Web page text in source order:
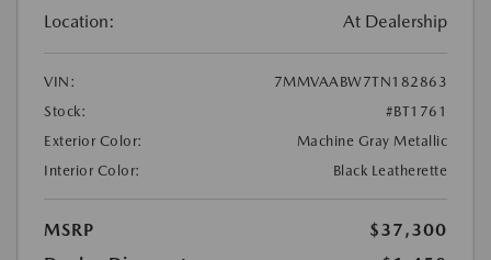
Location: At Dealership
VIN:
7MMVAABW7TN182863
Stock:
#BT1761
Exterior Color:
Machine Gray Metallic
Interior Color:
Black Leatherette
MSRP
$37,300